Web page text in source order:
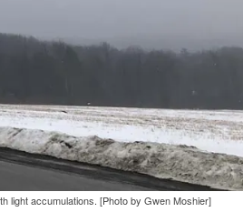
light accumulations. [Photo by Gwen Moshier]